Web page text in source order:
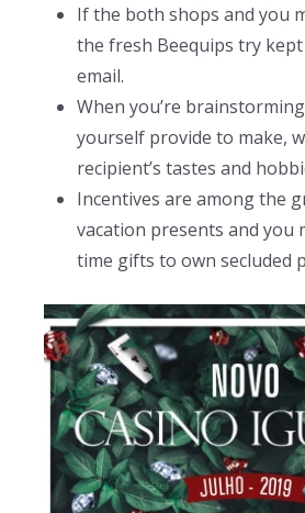
If the both shops and you
the fresh Beequips try
email.
When you’re
yourself provide to make,
recipient’s tastes and
Incentives are among the
vacation presents and you
time gifts to own secluded